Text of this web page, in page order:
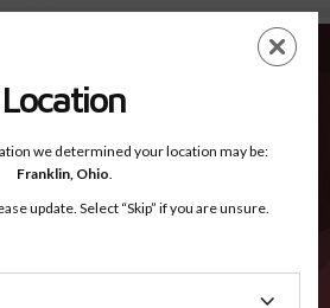
NY - Recognized Counties
EN
Counties
2600
Location
we determined your location may be:
Franklin, Ohio.
update. Select “Skip” if you are unsure.